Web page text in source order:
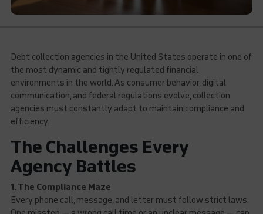
Debt collection agencies in the United States operate in one of
the most dynamic and tightly regulated financial
environments in the world. As consumer behavior, digital
communication, and federal regulations evolve, collection
agencies must constantly adapt to maintain compliance and
efficiency.
The Challenges Every
Agency Battles
1. The Compliance Maze
Every phone call, message, and letter must follow strict laws.